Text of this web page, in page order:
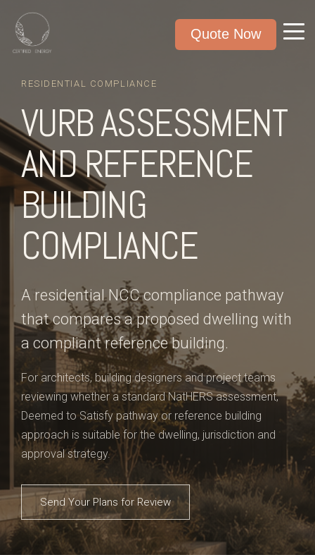
Quote Now
RESIDENTIAL COMPLIANCE
VURB ASSESSMENT
AND REFERENCE
BUILDING
COMPLIANCE
A residential NCC compliance pathway
that compares a proposed dwelling with
a compliant reference building.
For architects, building designers and project teams
reviewing whether a standard NatHERS assessment,
Deemed to Satisfy pathway or reference building
approach is suitable for the dwelling, jurisdiction and
approval strategy.
Send Your Plans for Review